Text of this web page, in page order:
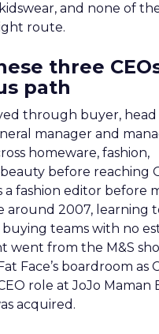
and none of
route.
three
path
through buyer, head
manager and
homeware, fashion,
before reaching
a fashion editor before
around 2007, learning
teams with no
went from the M&S
Face’s boardroom as
role at JoJo Maman
acquired.